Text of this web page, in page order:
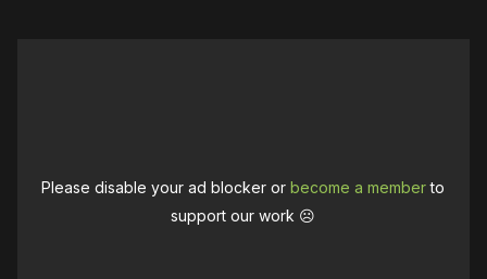
Please disable your ad blocker orbecome a memberto
support our work ☹️